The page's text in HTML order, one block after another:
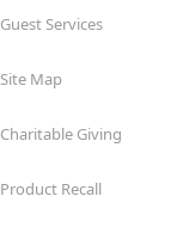
Guest Services
Site Map
Charitable Giving
Product Recall